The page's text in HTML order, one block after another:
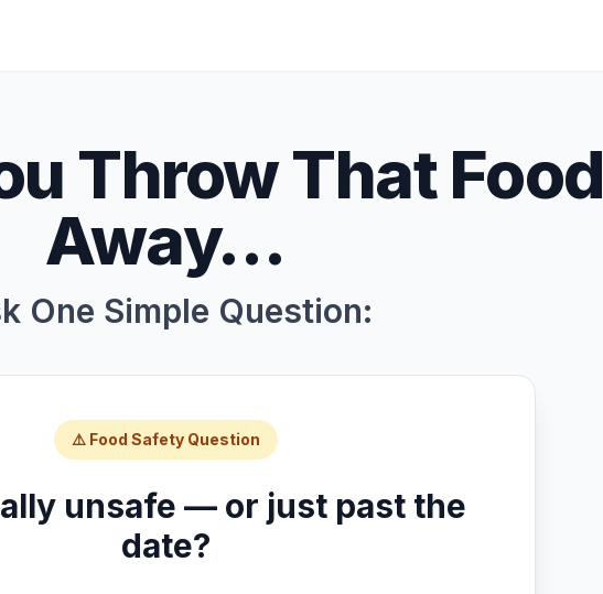
Throw That Food
Away…
One Simple Question:
⚠️ Food Safety Question
unsafe — or just past the
date?